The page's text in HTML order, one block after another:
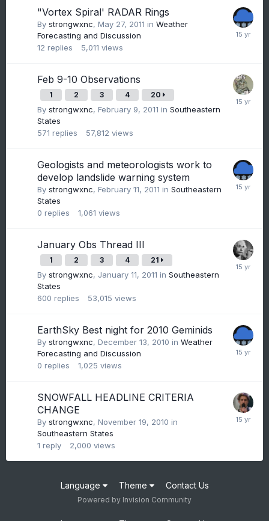
"Vortex Spiral' RADAR Rings
By strongwxnc, May 27, 2011 in Weather
Forecasting and Discussion
12 replies 5,011 views
Feb 9-10 Observations
1 2 3 4 20
By strongwxnc, February 9, 2011 in Southeastern
States
571 replies 57,812 views
Geologists and meteorologists work to
develop landslide warning system
By strongwxnc, February 11, 2011 in Southeastern
States
0 replies 1,061 views
January Obs Thread III
1 2 3 4 21
By strongwxnc, January 11, 2011 in Southeastern
States
600 replies 53,015 views
EarthSky Best night for 2010 Geminids
By strongwxnc, December 13, 2010 in Weather
Forecasting and Discussion
0 replies 1,025 views
SNOWFALL HEADLINE CRITERIA
CHANGE
By strongwxnc, November 19, 2010 in
Southeastern States
1 reply 2,000 views
Language Theme Contact Us
Powered by Invision Community